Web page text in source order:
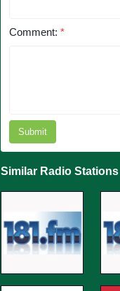
Comment: *
Submit
Similar Radio Stations